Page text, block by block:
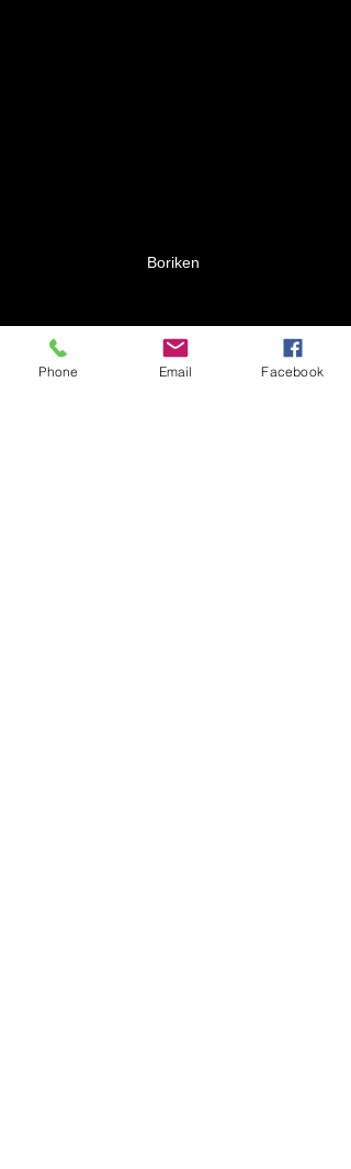
Boriken
Phone Email Facebook